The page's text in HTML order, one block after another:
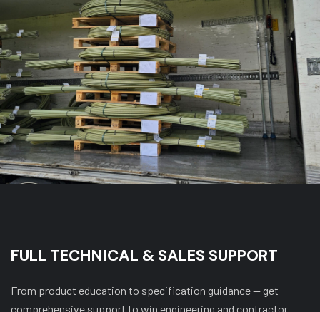
FULL TECHNICAL & SALES SUPPORT
From product education to specification guidance — get
comprehensive support to win engineering and contractor